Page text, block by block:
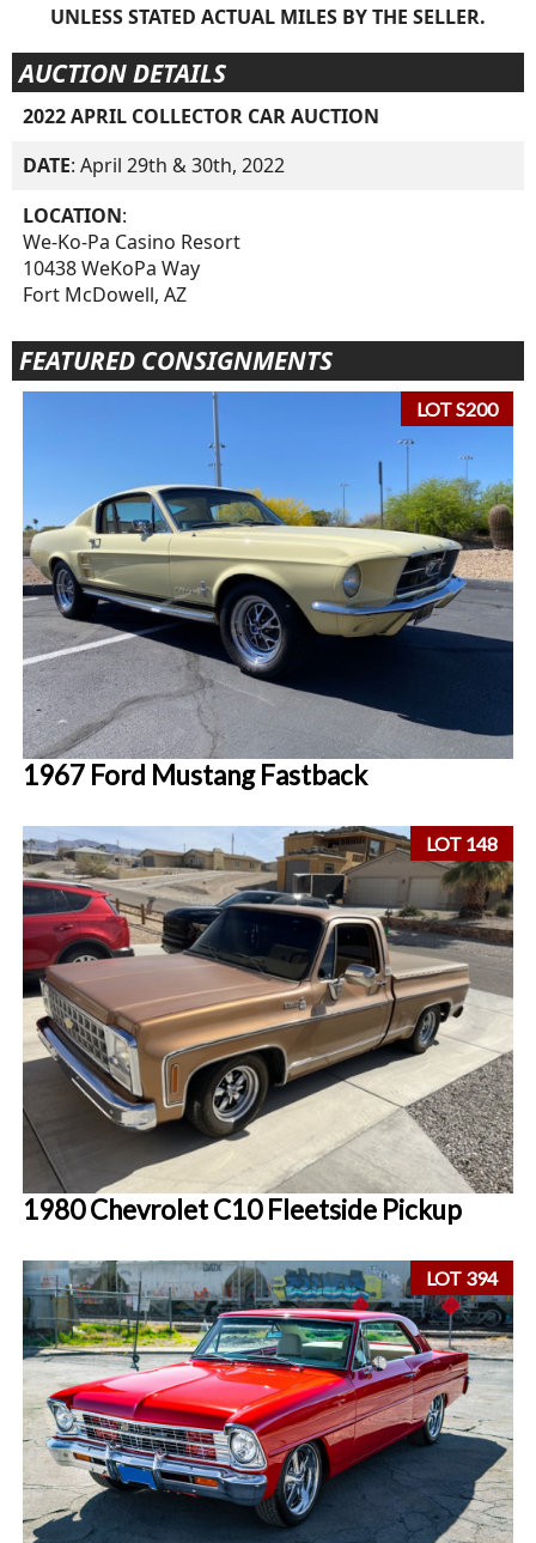
UNLESS STATED ACTUAL MILES BY THE SELLER.
AUCTION DETAILS
2022 APRIL COLLECTOR CAR AUCTION
DATE: April 29th & 30th, 2022
LOCATION:
We-Ko-Pa Casino Resort
10438 WeKoPa Way
Fort McDowell, AZ
FEATURED CONSIGNMENTS
LOT S200
1967 Ford Mustang Fastback
LOT 148
1980 Chevrolet C10 Fleetside Pickup
LOT 394